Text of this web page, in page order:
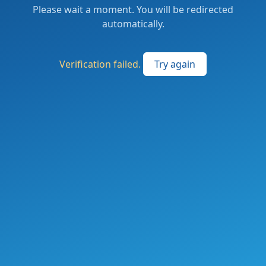
Please wait a moment. You will be redirected
automatically.
Verification failed. Try again